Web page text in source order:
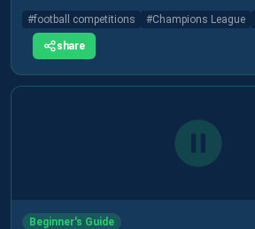
#football competitions #Champions League
share
Beginner's Guide